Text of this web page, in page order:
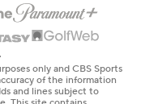
only and CBS Sports
of the information
and lines subject to